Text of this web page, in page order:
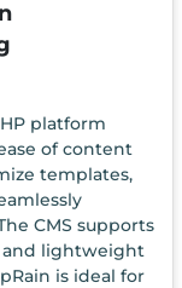
platform
of content
templates,
CMS supports
and lightweight
is ideal for